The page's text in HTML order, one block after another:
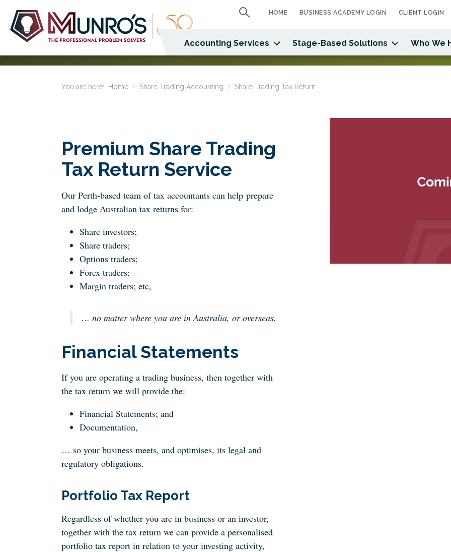
Accounting Services Stage-Based Solutions Who We
HOME BUSINESS ACADEMY LOGIN CLIENT LOGIN
You are here: Home Share Trading Accounting Share Trading Tax Return
Premium Share Trading
Tax Return Service
Our Perth-based team of tax accountants can help prepare
and lodge Australian tax returns for:
Share investors;
Share traders;
Options traders;
Forex traders;
Margin traders; etc,
… no matter where you are in Australia, or overseas.
Financial Statements
If you are operating a trading business, then together with
the tax return we will provide the:
Financial Statements; and
Documentation,
… so your business meets, and optimises, its legal and
regulatory obligations.
Portfolio Tax Report
Regardless of whether you are in business or an investor,
together with the tax return we can provide a personalised
portfolio tax report in relation to your investing activity,